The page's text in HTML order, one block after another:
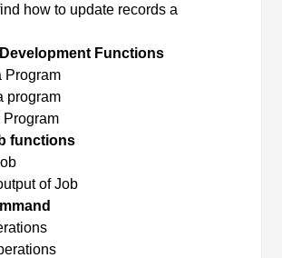
how to update records a
Functions
Program
program
Program
functions
of Job